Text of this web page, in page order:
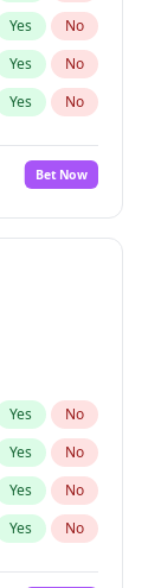
Yes No
Yes No
Yes No
No
Yes No
Bet Now
Yes No
Yes No
Yes No
Yes No